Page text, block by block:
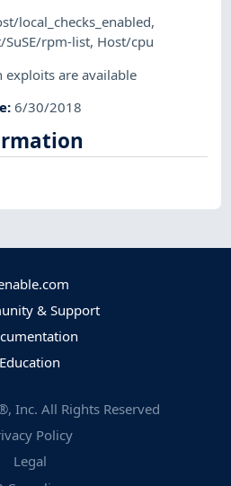
local_checks_enabled,
SuSE/rpm-list, Host/cpu
exploits are available
:6/30/2018
& Support
Education
Inc. All Rights Reserved
Policy
Legal